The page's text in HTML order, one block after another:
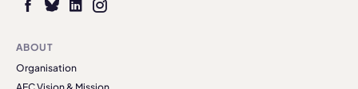
ABOUT
Organisation